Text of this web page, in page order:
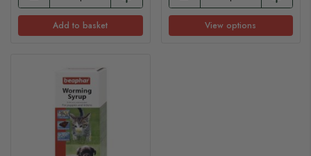
Add to basket View options